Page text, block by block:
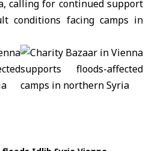
calling for continued support
conditions facing camps in